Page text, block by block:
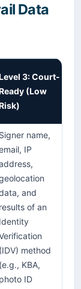
Data
3: Court-
(Low
Signer name,
IP
and
results of an
Identity
(IDV) method
(e.g., KBA,
photo ID